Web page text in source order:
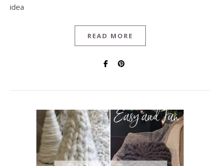
idea
READ MORE